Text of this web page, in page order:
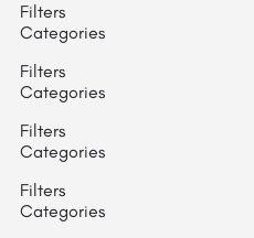
Filters
Categories
Filters
Categories
Filters
Categories
Filters
Categories